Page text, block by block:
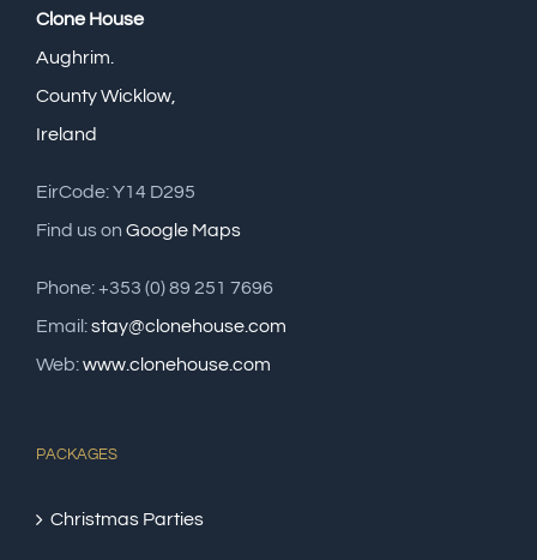
Clone House
Aughrim.
County Wicklow,
Ireland
EirCode: Y14 D295
Find us on Google Maps
Phone: +353 (0) 89 251 7696
Email:stay@clonehouse.com
Web:www.clonehouse.com
PACKAGES
Christmas Parties